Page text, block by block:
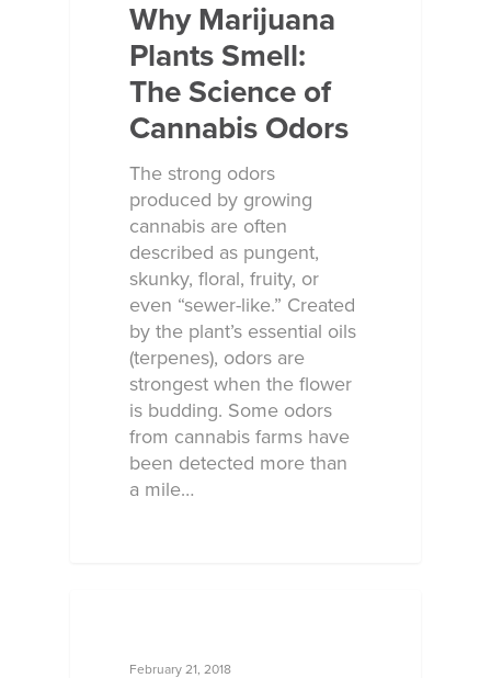
Why Marijuana
Plants Smell:
The Science of
Cannabis Odors
The strong odors
produced by growing
cannabis are often
described as pungent,
skunky, floral, fruity, or
even “sewer-like.” Created
by the plant’s essential oils
(terpenes), odors are
strongest when the flower
is budding. Some odors
from cannabis farms have
been detected more than
a mile…
February 21, 2018